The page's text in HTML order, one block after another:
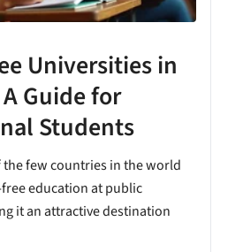
Universities in
Guide for
Students
the few countries in the world
education at public
it an attractive destination